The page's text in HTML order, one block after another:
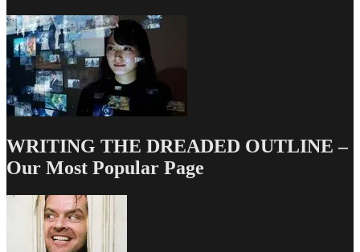
WRITING THE DREADED OUTLINE –
Our Most Popular Page